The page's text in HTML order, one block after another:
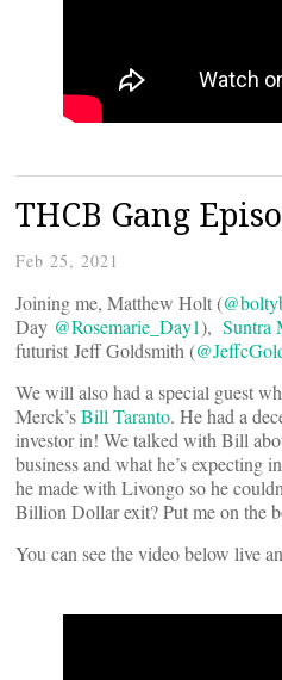
THCB Gang
Feb 25, 2021
Joining me, Matthew Holt (
Day @Rosemarie_Day1), Suntra
futurist Jeff Goldsmith (
We will also had a special guest
Merck’sBill Taranto. He had a
investor in! We talked with Bill
business and what he’s expecting
he made with Livongo so he
Billion Dollar exit? Put me on the
You can see the video below live